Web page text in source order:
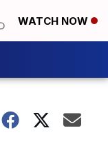
WATCH NOW